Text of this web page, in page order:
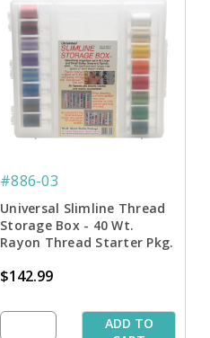
#886-03
Universal Slimline Thread
Storage Box - 40 Wt.
Rayon Thread Starter Pkg.
$142.99
ADD TO